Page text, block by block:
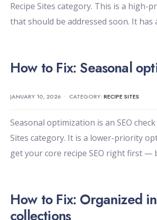
Recipe Sites category. This is a high-
that should be addressed soon. It has
How to Fix: Seasonal
JANUARY 10, 2026 • CATEGORY: RECIPE SITES
Seasonal optimization is an SEO
Sites category. It is a lower-priority
get your core recipe SEO right first —
How to Fix: Organized in
collections